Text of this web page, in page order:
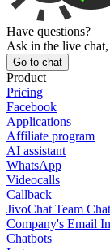
Have questions?
Ask in the live
Go to chat
Product
Pricing
Facebook
Applications
Affiliate program
AI assistant
WhatsApp
Videocalls
Callback
JivoChat Team
Company's Email
Chatbots